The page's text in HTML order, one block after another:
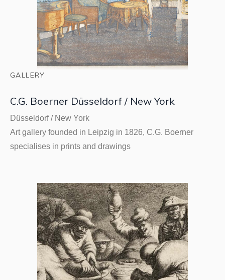
GALLERY
C.G. Boerner Düsseldorf / New York
Düsseldorf / New York
Art gallery founded in Leipzig in 1826, C.G. Boerner
specialises in prints and drawings